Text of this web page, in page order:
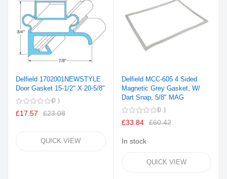
Delfield 1702001NEWSTYLE
Door Gasket 15-1/2" X 20-5/8"
0
£17.57 £23.08
QUICK VIEW
Delfield MCC-605 4 Sided
Magnetic Grey Gasket, W/
Dart Snap, 5/8" MAG
0
£33.84 £60.42
In stock
QUICK VIEW